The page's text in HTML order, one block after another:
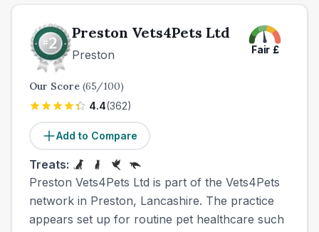
Preston Vets4Pets Ltd
Preston Fair £
Our Score (65/100)
4.4(362)
Add to Compare
Treats:
Preston Vets4Pets Ltd is part of the Vets4Pets
network in Preston, Lancashire. The practice
appears set up for routine pet healthcare such